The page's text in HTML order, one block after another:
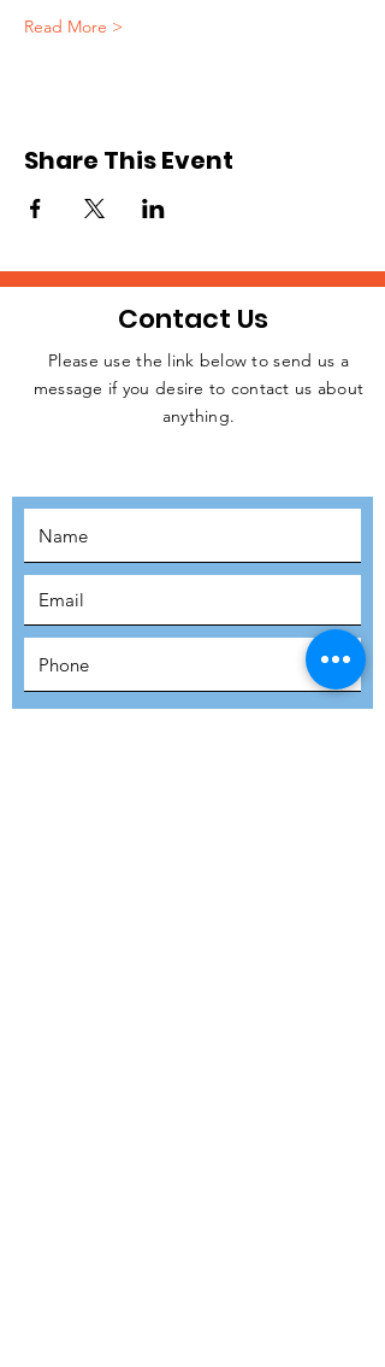
Read More >
Share This Event
JOIN THE
Contact Us
Please use the link below to send us a
message if you desire to contact us about
anything.
SUBMIT